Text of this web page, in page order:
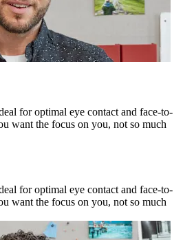
for optimal eye contact and face-to-
want the focus on you, not so much
for optimal eye contact and face-to-
want the focus on you, not so much